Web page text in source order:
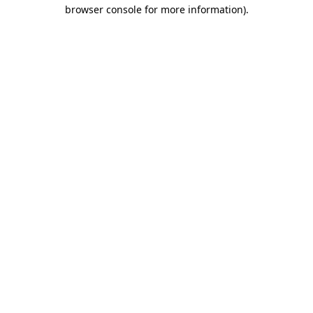
browser console for more information).